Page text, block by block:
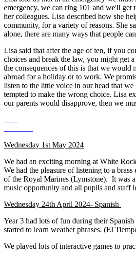
emergency, we can ring 101 and we'll get
her colleagues. Lisa described how she
community, for a variety of reasons. She
alone, there are many ways that people
Lisa said that after the age of ten, if you
choices and break the law, you might get
the consequences of this is that we would
abroad for a holiday or to work. We
listen to the little voice in our head that we
tempted to make the wrong choice. Lisa
our parents would disapprove, then we
Wednesday 1st May 2024
We had an exciting morning at White
We had the pleasure of listening to a
of the Royal Marines (Lymstone). It was
music opportunity and all pupils and staff
Wednesday 24th April 2024- Spanish
Year 3 had lots of fun during their
started to learn weather phrases. (El
We played lots of interactive games to